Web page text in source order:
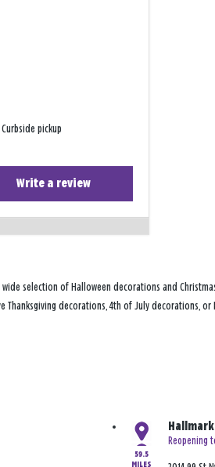
Curbside pickup
Write a review
+
−
selection of Halloween decorations and
decorations, 4th of July decorations,
59.5
MILES
Hallmark
Reopening